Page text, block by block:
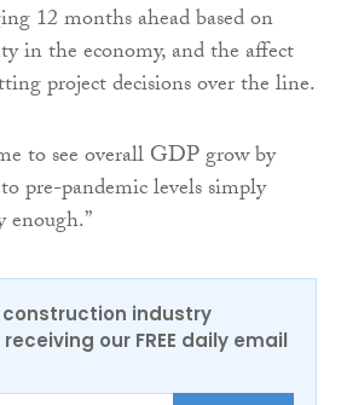
12 months ahead based on
in the economy, and the affect
project decisions over the line.
to see overall GDP grow by
pre-pandemic levels simply
enough.”
construction industry
our FREE daily email